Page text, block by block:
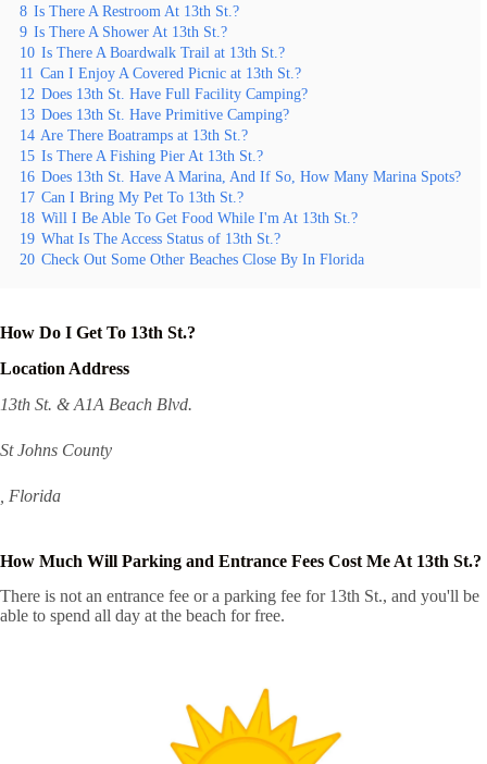
8 Is There A Restroom At 13th St.?
9 Is There A Shower At 13th St.?
10 Is There A Boardwalk Trail at 13th St.?
11 Can I Enjoy A Covered Picnic at 13th St.?
12 Does 13th St. Have Full Facility Camping?
13 Does 13th St. Have Primitive Camping?
14 Are There Boatramps at 13th St.?
15 Is There A Fishing Pier At 13th St.?
16 Does 13th St. Have A Marina, And If So, How Many Marina Spots?
17 Can I Bring My Pet To 13th St.?
18 Will I Be Able To Get Food While I'm At 13th St.?
19 What Is The Access Status of 13th St.?
20 Check Out Some Other Beaches Close By In Florida
How Do I Get To 13th St.?
Location Address
13th St. & A1A Beach Blvd.
St Johns County
, Florida
How Much Will Parking and Entrance Fees Cost Me At 13th St.?
There is not an entrance fee or a parking fee for 13th St., and you'll be
able to spend all day at the beach for free.